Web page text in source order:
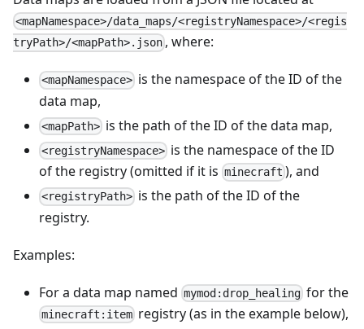
<mapNamespace>/data_maps/<registryNamespace>/<regis
tryPath>/<mapPath>.json , where:
<mapNamespace> is the namespace of the ID of the
data map,
<mapPath> is the path of the ID of the data map,
<registryNamespace> is the namespace of the ID
of the registry (omitted if it is minecraft ), and
<registryPath> is the path of the ID of the
registry.
Examples:
For a data map named mymod:drop_healing for the
minecraft:item registry (as in the example below),